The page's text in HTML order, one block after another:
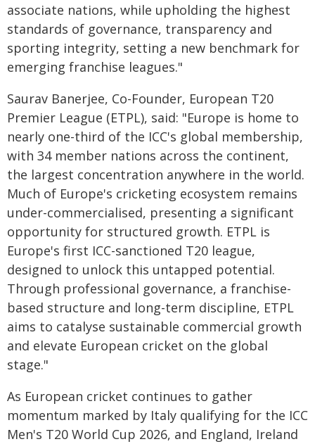
associate nations, while upholding the highest
standards of governance, transparency and
sporting integrity, setting a new benchmark for
emerging franchise leagues."
Saurav Banerjee, Co-Founder, European T20
Premier League (ETPL), said: "Europe is home to
nearly one-third of the ICC's global membership,
with 34 member nations across the continent,
the largest concentration anywhere in the world.
Much of Europe's cricketing ecosystem remains
under-commercialised, presenting a significant
opportunity for structured growth. ETPL is
Europe's first ICC-sanctioned T20 league,
designed to unlock this untapped potential.
Through professional governance, a franchise-
based structure and long-term discipline, ETPL
aims to catalyse sustainable commercial growth
and elevate European cricket on the global
stage."
As European cricket continues to gather
momentum marked by Italy qualifying for the ICC
Men's T20 World Cup 2026, and England, Ireland